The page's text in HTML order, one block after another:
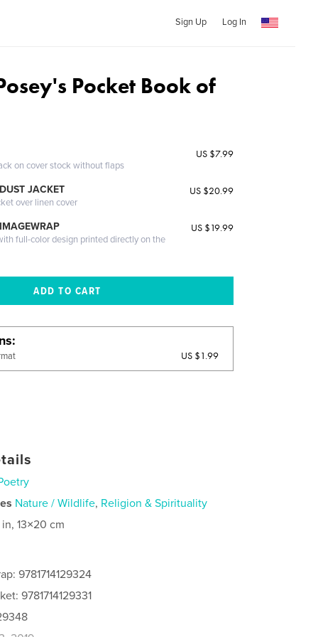
Sign Up Log In
Pocket Book of
on cover stock without flaps
US $7.99
JACKET
over linen cover
US $20.99
full-color design printed directly on the
US $19.99
US $1.99
Nature / Wildlife, Religion & Spirituality
13×20 cm
9781714129324
9781714129331